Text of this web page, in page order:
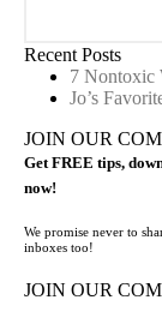
Recent Posts
7 Nontoxic
Jo’s
JOIN OUR
Get FREE tips,
now!
We promise never to
inboxes too!
JOIN OUR